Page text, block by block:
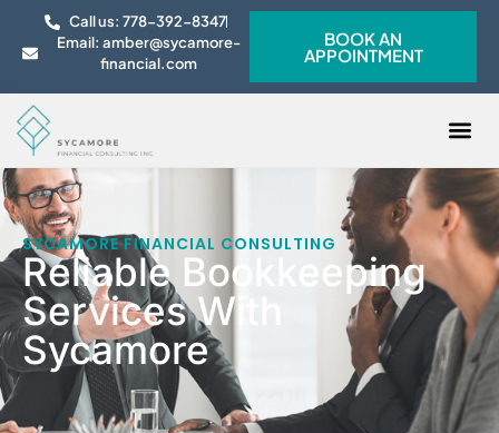
Call us: 778-392-8347
Email: amber@sycamore-
financial.com
BOOK AN
APPOINTMENT
SYCAMORE FINANCIAL CONSULTING
Reliable Bookkeeping
Services With
Sycamore